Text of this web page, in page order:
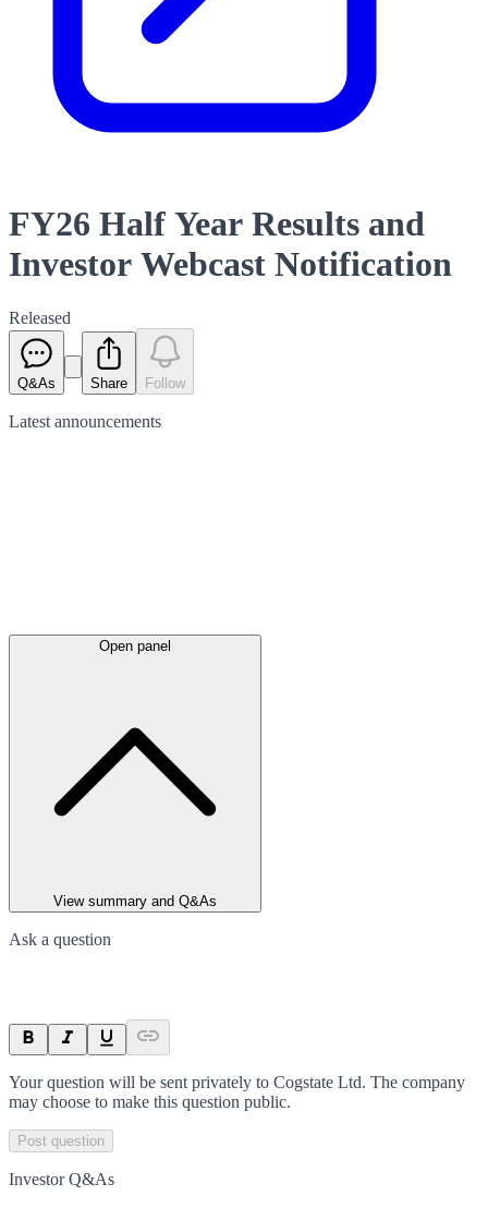
FY26 Half Year Results and
Investor Webcast Notification
Released
Q&As Share Follow
Latest announcements
Open panel
View summary and Q&As
Ask a question
Your question will be sent privately to Cogstate Ltd. The company
may choose to make this question public.
Post question
Investor Q&As